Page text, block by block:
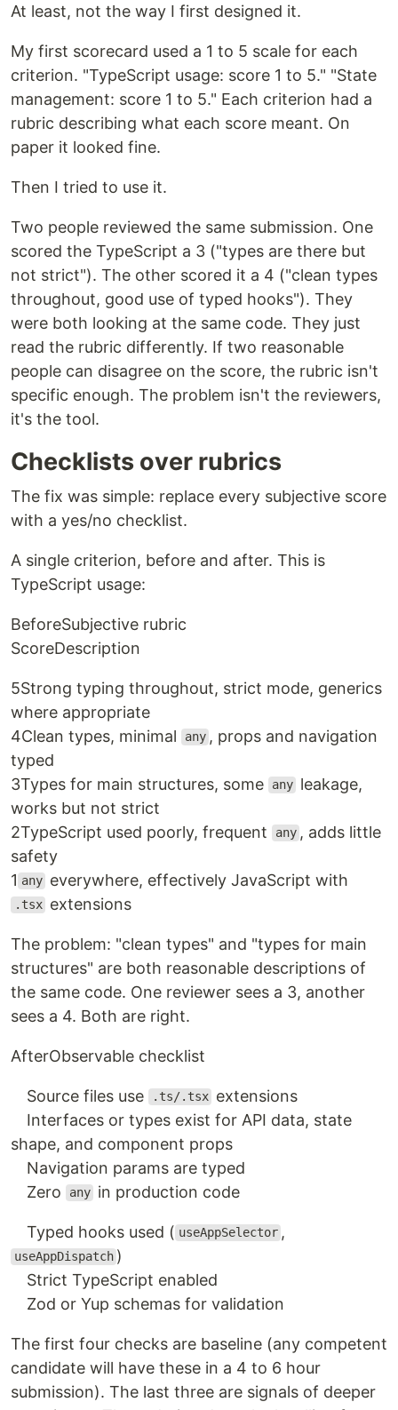
At least, not the way I first designed it.
My first scorecard used a 1 to 5 scale for each
criterion. "TypeScript usage: score 1 to 5." "State
management: score 1 to 5." Each criterion had a
rubric describing what each score meant. On
paper it looked fine.
Then I tried to use it.
Two people reviewed the same submission. One
scored the TypeScript a 3 ("types are there but
not strict"). The other scored it a 4 ("clean types
throughout, good use of typed hooks"). They
were both looking at the same code. They just
read the rubric differently. If two reasonable
people can disagree on the score, the rubric isn't
specific enough. The problem isn't the reviewers,
it's the tool.
Checklists over rubrics
The fix was simple: replace every subjective score
with a yes/no checklist.
A single criterion, before and after. This is
TypeScript usage:
BeforeSubjective rubric
ScoreDescription
5Strong typing throughout, strict mode, generics
where appropriate
4Clean types, minimal any , props and navigation
typed
3Types for main structures, some any leakage,
works but not strict
2TypeScript used poorly, frequent any , adds little
safety
1 any everywhere, effectively JavaScript with
.tsx extensions
The problem: "clean types" and "types for main
structures" are both reasonable descriptions of
the same code. One reviewer sees a 3, another
sees a 4. Both are right.
AfterObservable checklist
Source files use .ts/.tsx extensions
Interfaces or types exist for API data, state
shape, and component props
Navigation params are typed
Zero
any in production code
Typed hooks used ( useAppSelector ,
useAppDispatch )
Strict TypeScript enabled
Zod or Yup schemas for validation
The first four checks are baseline (any competent
candidate will have these in a 4 to 6 hour
submission). The last three are signals of deeper